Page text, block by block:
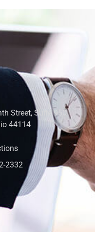
Street, Suite 950
44114
2332